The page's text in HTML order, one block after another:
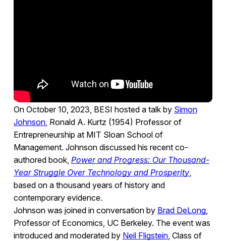
On October 10, 2023, BESI hosted a talk by Simon
Johnson, Ronald A. Kurtz (1954) Professor of
Entrepreneurship at MIT Sloan School of
Management. Johnson discussed his recent co-
authored book, Power and Progress: Our Thousand-
Year Struggle Over Technology and Prosperity,
based on a thousand years of history and
contemporary evidence.
Johnson was joined in conversation by Brad DeLong,
Professor of Economics, UC Berkeley. The event was
introduced and moderated by Neil Fligstein, Class of